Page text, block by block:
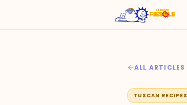
ALL ARTICLES
TUSCAN RECIPES